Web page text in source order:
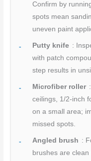
Confirm by
spots mean
uneven paint
Putty knife :
with patch
step results in
Microfiber roller
ceilings, 1/2-inch
on a small area;
missed spots.
Angled brush :
brushes are